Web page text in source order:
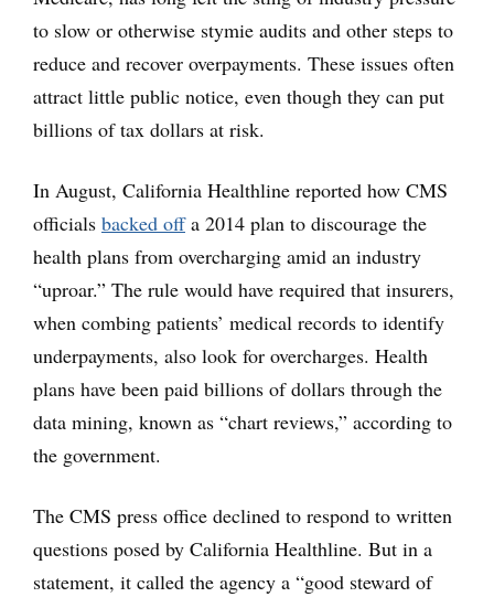
to slow or otherwise stymie audits and other steps to
reduce and recover overpayments. These issues often
attract little public notice, even though they can put
billions of tax dollars at risk.
In August, California Healthline reported how CMS
officials backed offa 2014 plan to discourage the
health plans from overcharging amid an industry
“uproar.” The rule would have required that insurers,
when combing patients’ medical records to identify
underpayments, also look for overcharges. Health
plans have been paid billions of dollars through the
data mining, known as “chart reviews,” according to
the government.
The CMS press office declined to respond to written
questions posed by California Healthline. But in a
statement, it called the agency a “good steward of